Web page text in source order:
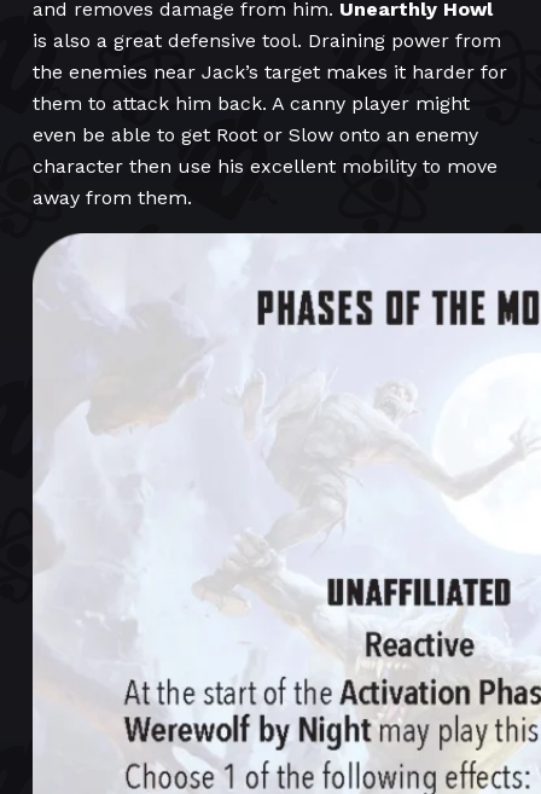
and removes damage from him. Unearthly Howl
is also a great defensive tool. Draining power from
the enemies near Jack’s target makes it harder for
them to attack him back. A canny player might
even be able to get Root or Slow onto an enemy
character then use his excellent mobility to move
away from them.